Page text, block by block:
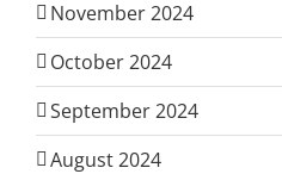
November 2024
October 2024
September 2024
August 2024